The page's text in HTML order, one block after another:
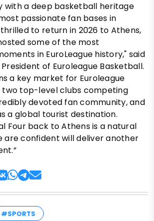
with a deep basketball heritage
passionate fan bases in
to return in 2026 to Athens,
some of the most
in EuroLeague history," said
of Euroleague Basketball.
a key market for Euroleague
two top-level clubs competing
devoted fan community, and
a global tourist destination.
Four back to Athens is a natural
are confident will deliver another
#SPORTS